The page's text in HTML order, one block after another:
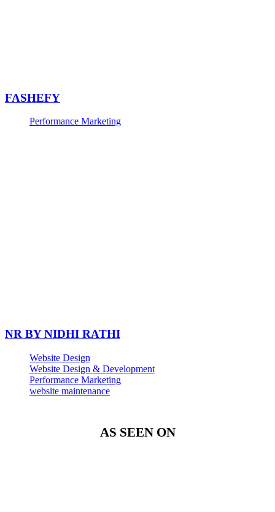
FASHEFY
Performance Marketing
NR BY NIDHI RATHI
Website Design
Website Design & Development
Performance Marketing
website maintenance
AS SEEN ON